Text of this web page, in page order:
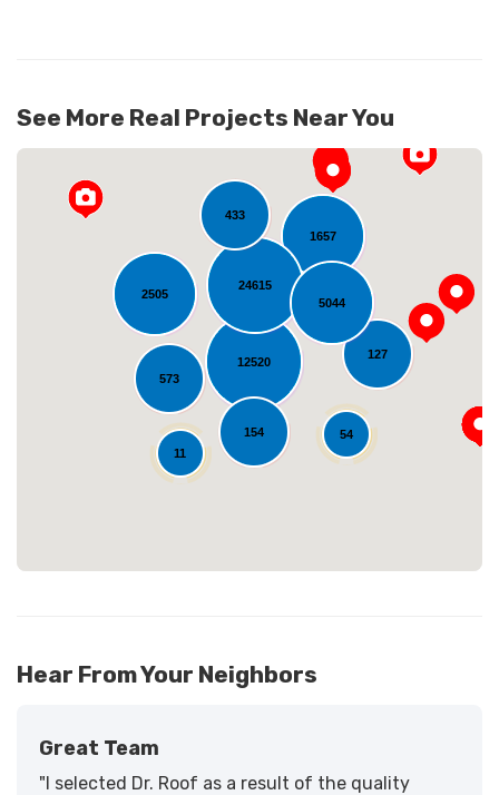
See More Real Projects Near You
12520
2505
1657
127
24615
54
5044
433
573
154
11
Loading...
Hear From Your Neighbors
Great Team
"I selected Dr. Roof as a result of the quality